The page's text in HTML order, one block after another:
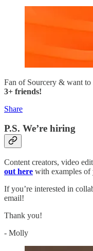
Fan of Sourcery & want
3+ friends!
Share
P.S. We’re hiring
Content creators, video
out here with examples
If you’re interested in
email!
Thank you!
- Molly